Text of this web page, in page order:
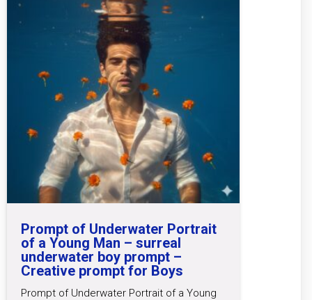
Prompt of Underwater Portrait
of a Young Man – surreal
underwater boy prompt –
Creative prompt for Boys
Prompt of Underwater Portrait of a Young